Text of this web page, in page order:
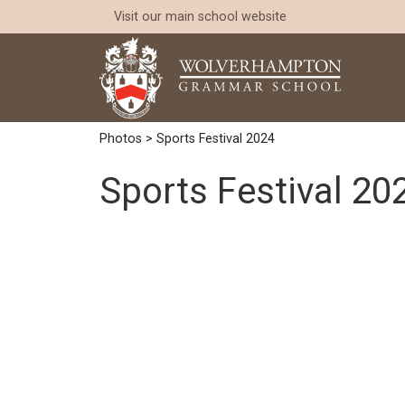
Visit our main school website
Photos > Sports Festival 2024
Sports Festival